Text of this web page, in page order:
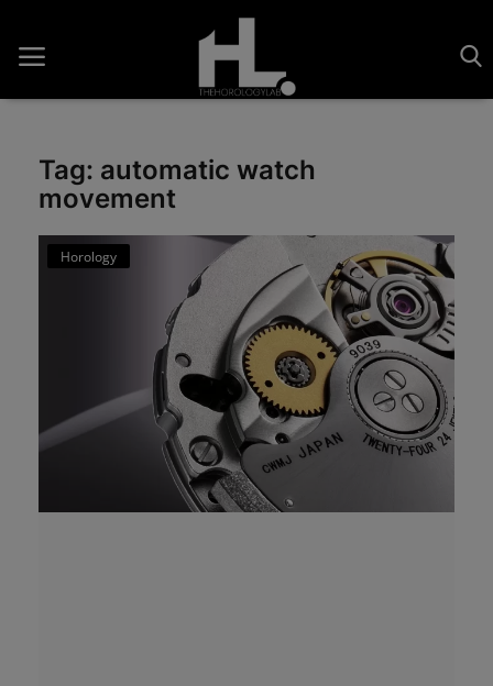
Home
Saatler
Horology
Tag: automatic watch
movement
Horology